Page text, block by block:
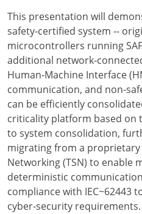
This presentation will
safety-certified system --
microcontrollers running
additional network-
Human-Machine Interface
communication, and non-
can be efficiently
criticality platform based on
to system consolidation,
migrating from a
Networking (TSN) to enable
deterministic
compliance with IEC~62443
cyber-security requirements.